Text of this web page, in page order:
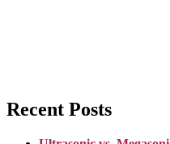
Recent Posts